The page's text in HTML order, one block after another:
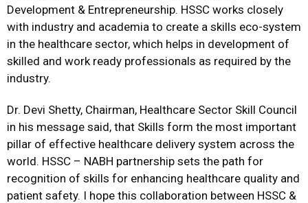
Development & Entrepreneurship. HSSC works closely
with industry and academia to create a skills eco-system
in the healthcare sector, which helps in development of
skilled and work ready professionals as required by the
industry.
Dr. Devi Shetty, Chairman, Healthcare Sector Skill Council
in his message said, that Skills form the most important
pillar of effective healthcare delivery system across the
world. HSSC – NABH partnership sets the path for
recognition of skills for enhancing healthcare quality and
patient safety. I hope this collaboration between HSSC &